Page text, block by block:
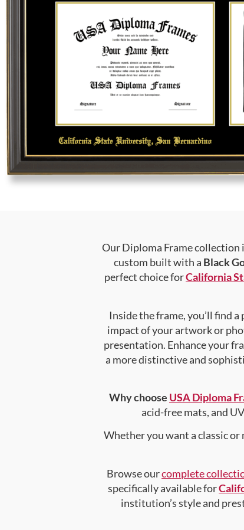
Our Diploma Frame collection
custom built with a Black
perfect choice forCalifornia
Inside the frame, you’ll find a
impact of your artwork or
presentation. Enhance your
a more distinctive and
Why choose USA Diploma
acid-free mats, and
Whether you want a classic
Browse ourcomplete
specifically available for
institution’s style and